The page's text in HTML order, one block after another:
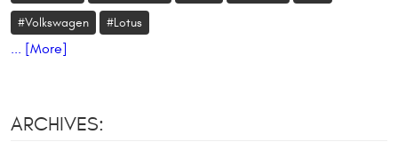
#Volkswagen #Lotus
... [More]
ARCHIVES: